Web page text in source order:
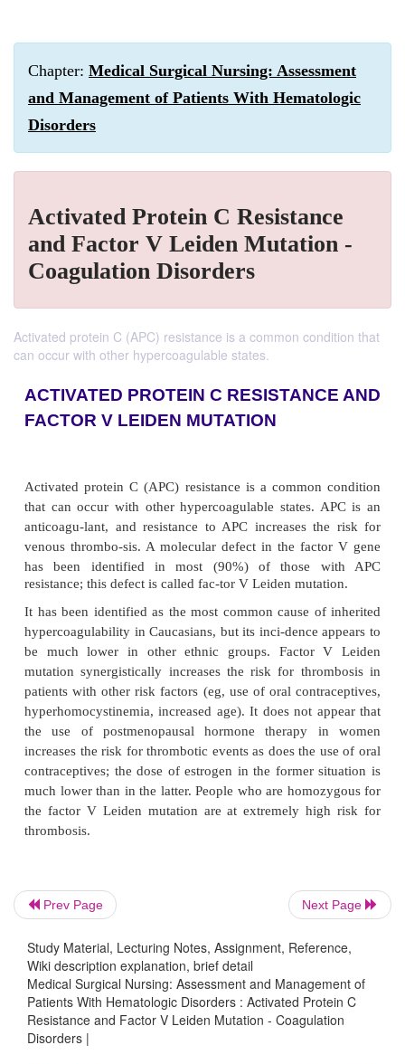
Chapter: Medical Surgical Nursing: Assessment
and Management of Patients With Hematologic
Disorders
Activated Protein C Resistance
and Factor V Leiden Mutation -
Coagulation Disorders
Activated protein C (APC) resistance is a common condition that
can occur with other hypercoagulable states.
ACTIVATED PROTEIN C
FACTOR V LEIDEN MUTATION
Activated protein C (APC) resistance is a
that can occur with other hypercoagulable states.
anticoagu-lant, and resistance to APC increases
venous thrombo-sis. A molecular defect in the
It has been identified as the most common cause
be much lower in other ethnic groups. Factor
mutation synergistically increases the risk for
patients with other risk factors (eg, use of oral
hyperhomocystinemia, increased age). It does not
Prev Page Next Page
Study Material, Lecturing Notes, Assignment, Reference,
Wiki description explanation, brief detail
Medical Surgical Nursing: Assessment and Management of
Patients With Hematologic Disorders : Activated Protein C
Resistance and Factor V Leiden Mutation - Coagulation
Disorders |